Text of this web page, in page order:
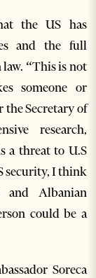
the US has
and the full
“This is not
someone or
the Secretary of
research,
a threat to U.S
security, I think
and Albanian
could be a
Soreca